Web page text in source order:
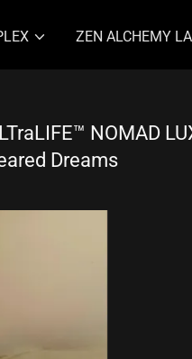
ZEN ALCHEMY
NOMAD
Dreams